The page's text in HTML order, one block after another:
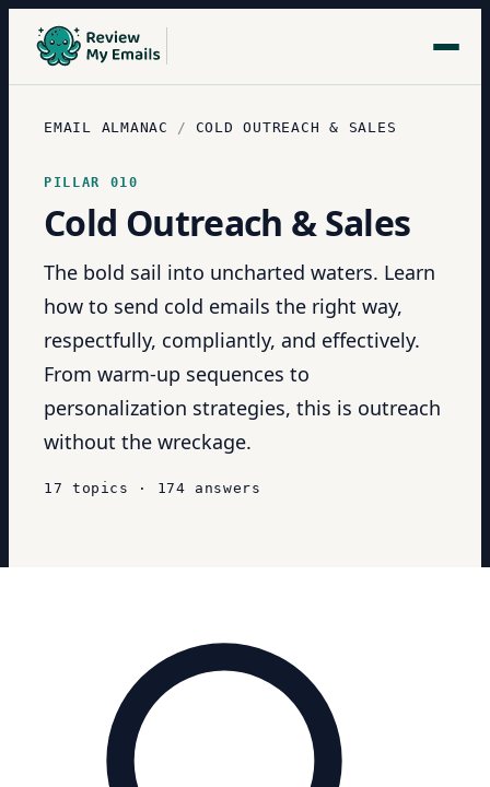
EMAIL ALMANAC / COLD OUTREACH & SALES
PILLAR 010
Cold Outreach & Sales
The bold sail into uncharted waters. Learn
how to send cold emails the right way,
respectfully, compliantly, and effectively.
From warm-up sequences to
personalization strategies, this is outreach
without the wreckage.
17 topics · 174 answers